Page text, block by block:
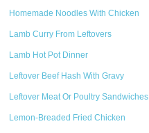
Homemade Noodles With Chicken
Lamb Curry From Leftovers
Lamb Hot Pot Dinner
Leftover Beef Hash With Gravy
Leftover Meat Or Poultry Sandwiches
Lemon-Breaded Fried Chicken